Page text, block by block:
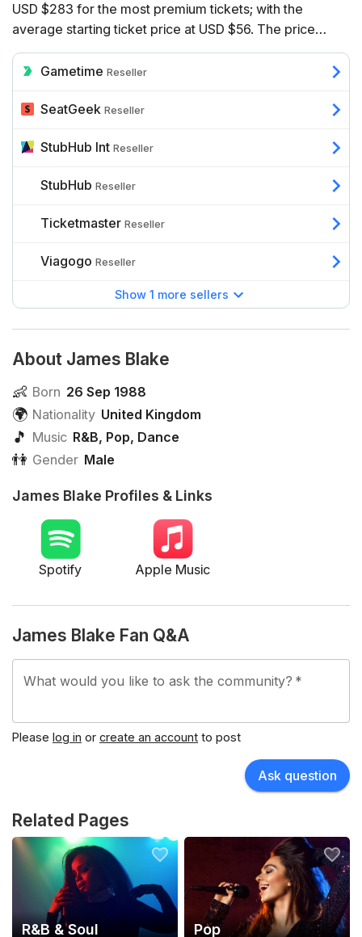
USD $283 for the most premium tickets; with the
average starting ticket price at USD $56. The price
depends on a range of factors including the number of
event dates available, the venue, the seats’ proximity to
Gametime Reseller
SeatGeek Reseller
StubHub Int Reseller
StubHub Reseller
Ticketmaster Reseller
Viagogo Reseller
Show 1 more sellers
About James Blake
👶 Born 26 Sep 1988
🌍 Nationality United Kingdom
🎵 Music R&B, Pop, Dance
👫 Gender Male
James Blake Profiles & Links
Spotify Apple Music
James Blake Fan Q&A
What would you like to ask the community? *
Please log in or create an account to post
Ask question
Related Pages
R&B & Soul Pop